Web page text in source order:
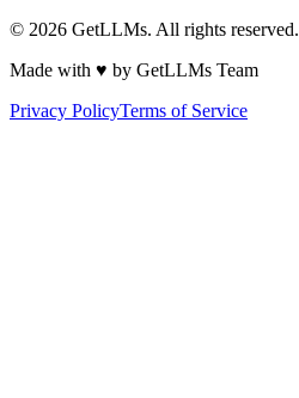
© 2026 GetLLMs. All rights reserved.
Made with ♥ by GetLLMs Team
Privacy PolicyTerms of Service